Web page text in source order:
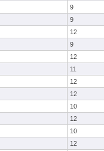
9
9
12
9
12
11
12
12
10
12
10
12